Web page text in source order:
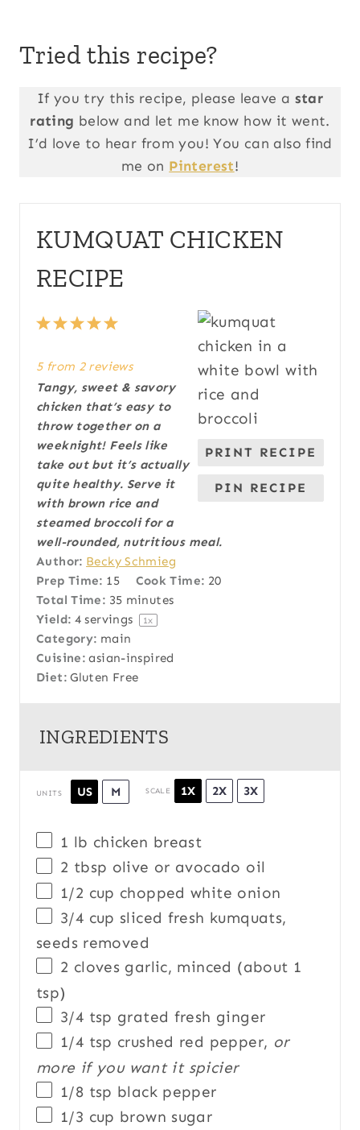
Tried this recipe?
If you try this recipe, please leave a star
rating below and let me know how it went.
I’d love to hear from you! You can also find
me on Pinterest!
KUMQUAT CHICKEN
RECIPE
PRINT RECIPE
PIN RECIPE
5
t
a
r
s
4
t
a
r
s
3
t
a
r
s
2
t
a
r
1
t
a
r
5from 2reviews
Tangy, sweet & savory
chicken that’s easy to
throw together on a
weeknight! Feels like
take out but it’s actually
quite healthy. Serve it
with brown rice and
steamed broccoli for a
well-rounded, nutritious meal.
Author: Becky Schmieg
Prep Time: 15 Cook Time: 20
Total Time: 35 minutes
Yield: 4 servings 1x
Category: main
Cuisine: asian-inspired
Diet: Gluten Free
INGREDIENTS
UNITS US M SCALE 1X 2X 3X
1 lb chicken breast
2 tbsp olive or avocado oil
1/2 cup choppedwhite onion
3/4 cup sliced fresh kumquats,
seeds removed
2 cloves garlic, minced (about 1
tsp)
3/4 tsp grated fresh ginger
1/4 tsp crushed red pepper, or
more if you want it spicier
1/8 tsp black pepper
1/3 cup brown sugar